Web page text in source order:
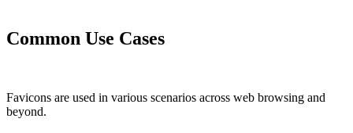
Common Use Cases
Favicons are used in various scenarios across web browsing and
beyond.